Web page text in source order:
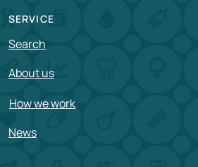
SERVICE
Search
About us
How we work
News